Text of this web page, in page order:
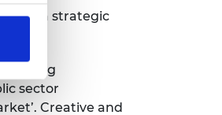
with a strategic
existing
sector
Creative and